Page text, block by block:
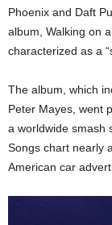
Phoenix and Daft
album, Walking on
characterized as a
The album, which
Peter Mayes, went
a worldwide smash
Songs chart nearly
American car